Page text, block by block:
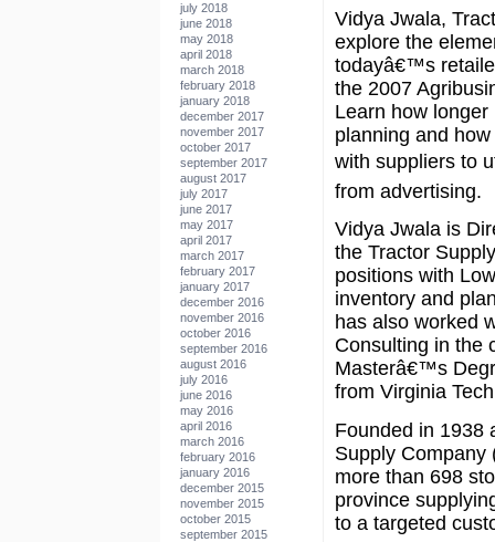
july 2018
june 2018
may 2018
april 2018
march 2018
february 2018
january 2018
december 2017
november 2017
october 2017
september 2017
august 2017
july 2017
june 2017
may 2017
april 2017
march 2017
february 2017
january 2017
december 2016
november 2016
october 2016
september 2016
august 2016
july 2016
june 2016
may 2016
april 2016
march 2016
february 2016
january 2016
december 2015
november 2015
october 2015
september 2015
Vidya Jwala,
explore the
todayâ€™s
the 2007
Learn how
planning and
with suppliers to
from advertising.
Vidya Jwala is
the Tractor
positions with
inventory and
has also worked
Consulting in the
Masterâ€™s
from Virginia
Founded in 1938
Supply Company
more than 698
province
to a targeted